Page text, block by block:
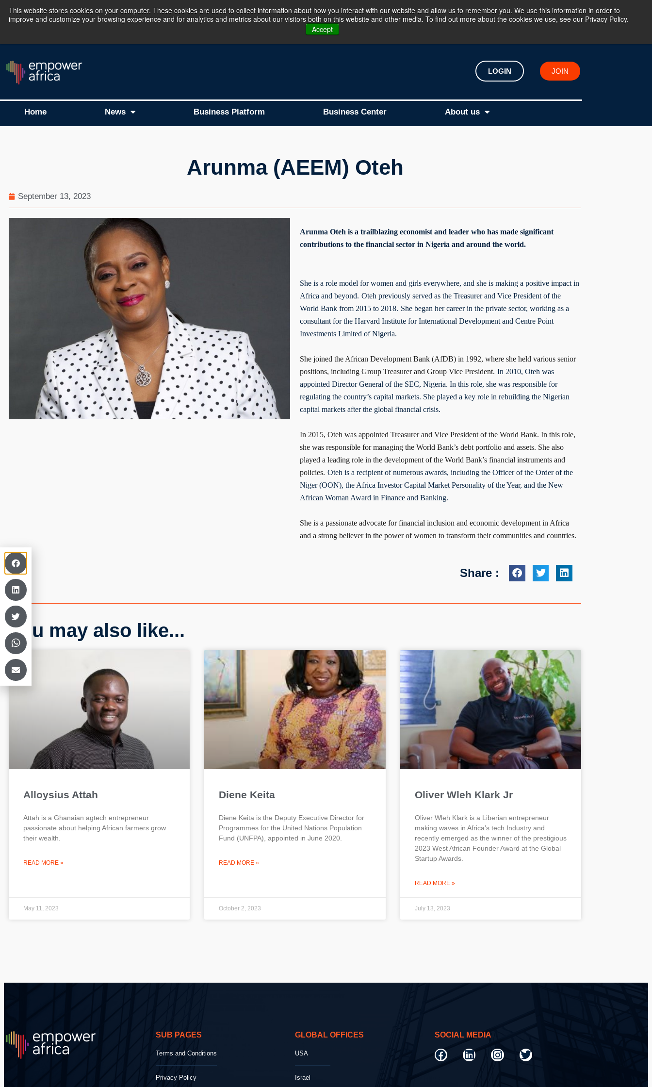
This website stores cookies on your computer. These cookies are used to collect information about how you interact with our website and allow us to remember you. We use this information in order to
improve and customize your browsing experience and for analytics and metrics about our visitors both on this website and other media. To find out more about the cookies we use, see our Privacy Policy.
Accept
The Empower Africa Business Platform is Now Live !!! Join Now
LOGIN JOIN
Home News Business Platform Business Center About us
Arunma (AEEM) Oteh
September 13, 2023
Arunma Oteh is a trailblazing economist and leader who has made significant
contributions to the financial sector in Nigeria and around the world.
She is a role model for women and girls everywhere, and she is making a positive impact in
Africa and beyond. Oteh previously served as the Treasurer and Vice President of the
World Bank from 2015 to 2018. She began her career in the private sector, working as a
consultant for the Harvard Institute for International Development and Centre Point
Investments Limited of Nigeria.
She joined the African Development Bank (AfDB) in 1992, where she held various senior
positions, including Group Treasurer and Group Vice President. In 2010, Oteh was
appointed Director General of the SEC, Nigeria. In this role, she was responsible for
regulating the country’s capital markets. She played a key role in rebuilding the Nigerian
capital markets after the global financial crisis.
In 2015, Oteh was appointed Treasurer and Vice President of the World Bank. In this role,
she was responsible for managing the World Bank’s debt portfolio and assets. She also
played a leading role in the development of the World Bank’s financial instruments and
policies. Oteh is a recipient of numerous awards, including the Officer of the Order of the
Niger (OON), the Africa Investor Capital Market Personality of the Year, and the New
African Woman Award in Finance and Banking.
She is a passionate advocate for financial inclusion and economic development in Africa
and a strong believer in the power of women to transform their communities and countries.
Share :
You may also like...
Alloysius Attah
Attah is a Ghanaian agtech entrepreneur
passionate about helping African farmers grow
their wealth.
READ MORE »
May 11, 2023
Diene Keita
Diene Keita is the Deputy Executive Director for
Programmes for the United Nations Population
Fund (UNFPA), appointed in June 2020.
READ MORE »
October 2, 2023
Oliver Wleh Klark Jr
Oliver Wleh Klark is a Liberian entrepreneur
making waves in Africa’s tech Industry and
recently emerged as the winner of the prestigious
2023 West African Founder Award at the Global
Startup Awards.
READ MORE »
July 13, 2023
SUB PAGES
Terms and Conditions
Privacy Policy
GLOBAL OFFICES
USA
Israel
SOCIAL MEDIA